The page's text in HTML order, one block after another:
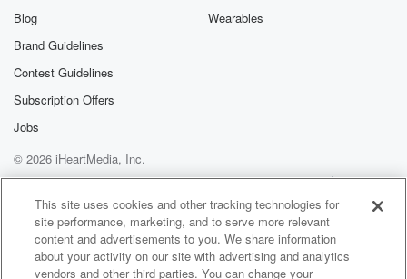
Blog
Brand Guidelines
Contest Guidelines
Subscription Offers
Jobs
Wearables
© 2026 iHeartMedia, Inc.
Help
Privacy Policy
Your Privacy Choices
Terms of Use
AdChoices
This site uses cookies and other tracking technologies for
site performance, marketing, and to serve more relevant
content and advertisements to you. We share information
about your activity on our site with advertising and analytics
vendors and other third parties. You can change your